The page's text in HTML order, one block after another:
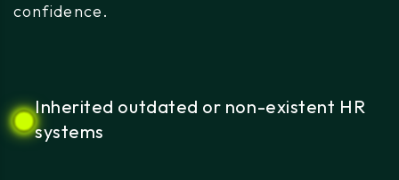
confidence.
Inherited outdated or non-existent HR
systems